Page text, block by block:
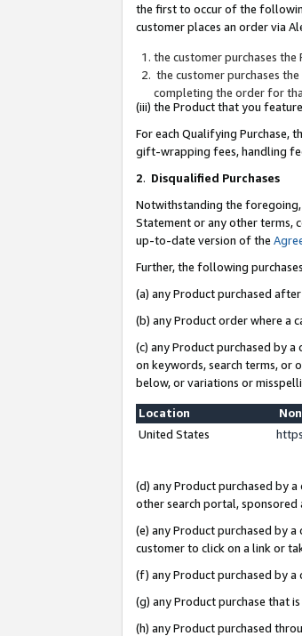
the first to occur of the
customer places an order via
the customer purchases
the customer purchases
completing the order for
(iii) the Product that you
For each Qualifying Purchase,
gift-wrapping fees, handling
2. Disqualified Purchases
Notwithstanding the foregoing,
Statement or any other terms,
up-to-date version of the
Further, the following
(a) any Product purchased
(b) any Product order where a
(c) any Product purchased by
on keywords, search terms, or
below, or variations or
Location
United States
(d) any Product purchased by
other search portal, sponsored
(e) any Product purchased by
customer to click on a link or
(f) any Product purchased by a
(g) any Product purchase that
(h) any Product purchased